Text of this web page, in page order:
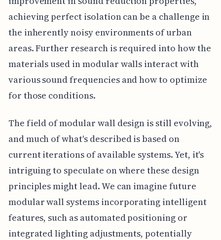
achieving perfect isolation can be a challenge in
the inherently noisy environments of urban
areas. Further research is required into how the
materials used in modular walls interact with
various sound frequencies and how to optimize
for those conditions.
The field of modular wall design is still evolving,
and much of what's described is based on
current iterations of available systems. Yet, it's
intriguing to speculate on where these design
principles might lead. We can imagine future
modular wall systems incorporating intelligent
features, such as automated positioning or
integrated lighting adjustments, potentially